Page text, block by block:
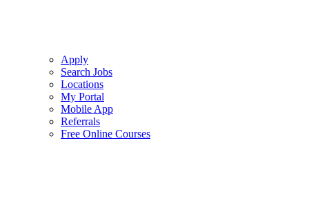
Apply
Search Jobs
Locations
My Portal
Mobile App
Referrals
Free Online Courses